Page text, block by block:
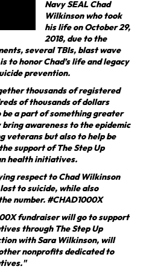
Navy SEAL Chad
Wilkinson who took
his life on October 29,
2018, due to the
several TBIs, blast wave
to honor Chad’s life and legacy
prevention.
thousands of registered
of thousands of dollars
a part of something greater
awareness to the epidemic
veterans but also to help be
support of The Step Up
health initiatives.
respect to Chad Wilkinson
to suicide, while also
number. #CHAD1000X
fundraiser will go to support
through The Step Up
with Sara Wilkinson, will
nonprofits dedicated to